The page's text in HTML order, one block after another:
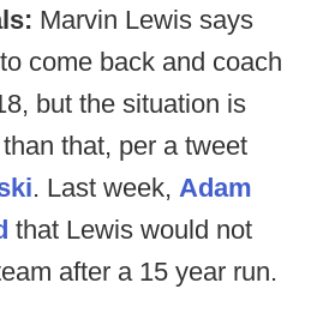
Marvin Lewis says
come back and coach
but the situation is
that, per a tweet
. Last week, Adam
that Lewis would not
after a 15 year run.